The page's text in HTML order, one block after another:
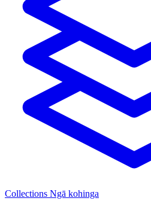
Collections Ngā kohinga